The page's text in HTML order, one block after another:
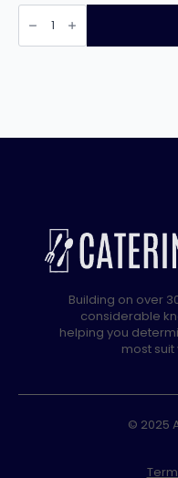
PRODIS
JET50D,
500MM
CABINET
Building on over
considerable
helping you
most
© 2025